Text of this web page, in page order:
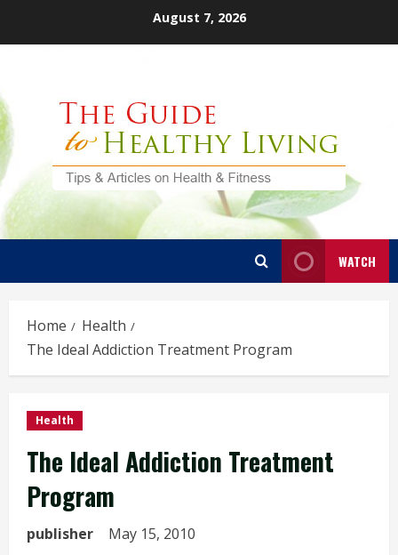
August 7, 2026
WATCH
Home
Health
The Ideal Addiction Treatment Program
Health
The Ideal Addiction Treatment
Program
publisher May 15, 2010